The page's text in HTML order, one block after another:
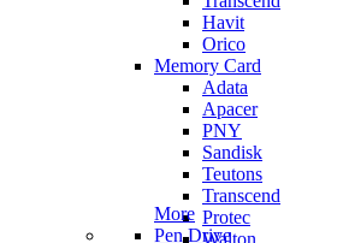
Havit
Orico
Memory Card
Adata
Apacer
PNY
Sandisk
Teutons
Transcend
Protec
Walton
More
Pen Drive